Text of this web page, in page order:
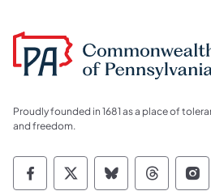
Proudly founded in 1681 as a place of
and freedom.
Commonwealth of
Commonwealth of